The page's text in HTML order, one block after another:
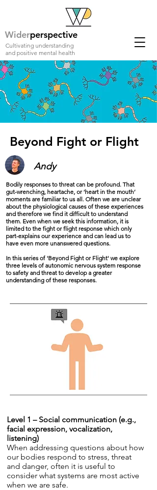
Widerperspective
Cultivating understanding
and positive mental health
Beyond Fight or Flight
Andy
Bodily responses to threat can be profound. That
gut-wrenching, heartache, or ‘heart in the mouth’
moments are familiar to us all. Often we are unclear
about the physiological causes of these experiences
and therefore we find it difficult to understand
them. Even when we seek this information, it is
limited to the fight or flight response which only
part-explains our experience and can lead us to
have even more unanswered questions.
In this series of 'Beyond Fight or Flight' we explore
three levels of autonomic nervous system response
to safety and threat to develop a greater
understanding of these responses.
Level 1 – Social communication (e.g.,
facial expression, vocalization,
listening)
When addressing questions about how
our bodies respond to stress, threat
and danger, often it is useful to
consider what systems are most active
when we are safe.